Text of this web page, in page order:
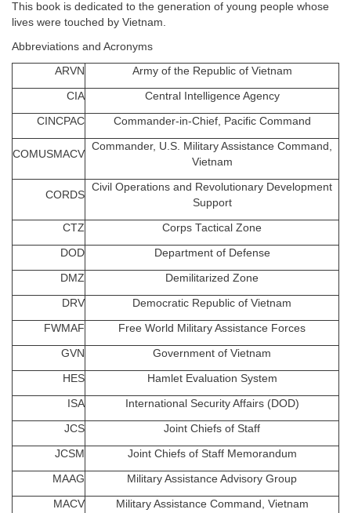
This book is dedicated to the generation of young people whose
lives were touched by Vietnam.
Abbreviations and Acronyms
ARVN Army of the Republic of Vietnam
CIA Central Intelligence Agency
CINCPAC Commander-in-Chief, Pacific Command
COMUSMACV
Commander, U.S. Military Assistance Command,
Vietnam
CORDS
Civil Operations and Revolutionary Development
Support
CTZ Corps Tactical Zone
DOD Department of Defense
DMZ Demilitarized Zone
DRV Democratic Republic of Vietnam
FWMAF Free World Military Assistance Forces
GVN Government of Vietnam
HES Hamlet Evaluation System
ISA International Security Affairs (DOD)
JCS Joint Chiefs of Staff
JCSM Joint Chiefs of Staff Memorandum
MAAG Military Assistance Advisory Group
MACV Military Assistance Command, Vietnam